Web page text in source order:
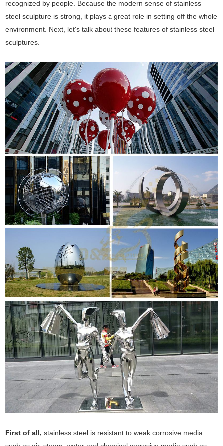
recognized by people. Because the modern sense of stainless
steel sculpture is strong, it plays a great role in setting off the whole
environment. Next, let's talk about these features of stainless steel
sculptures.
First of all, stainless steel is resistant to weak corrosive media